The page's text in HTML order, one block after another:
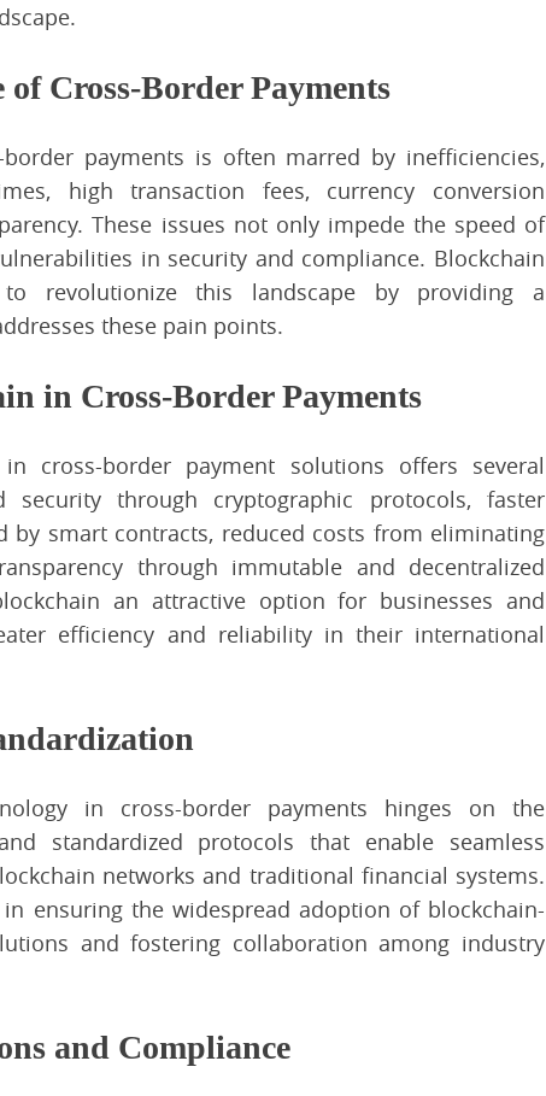
Cross-Border Payments
payments is often marred by inefficiencies,
high transaction fees, currency conversion
These issues not only impede the speed of
in security and compliance. Blockchain
revolutionize this landscape by providing a
these pain points.
in Cross-Border Payments
cross-border payment solutions offers several
security through cryptographic protocols, faster
by smart contracts, reduced costs from eliminating
through immutable and decentralized
an attractive option for businesses and
efficiency and reliability in their international
in cross-border payments hinges on the
standardized protocols that enable seamless
networks and traditional financial systems.
ensuring the widespread adoption of blockchain-
and fostering collaboration among industry
and Compliance